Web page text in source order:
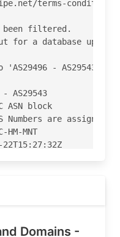
Domains -